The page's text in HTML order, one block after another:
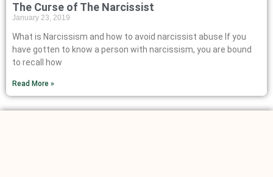
The Curse of The Narcissist
January 23, 2019
What is Narcissism and how to avoid narcissist abuse If you
have gotten to know a person with narcissism, you are bound
to recall how
Read More »